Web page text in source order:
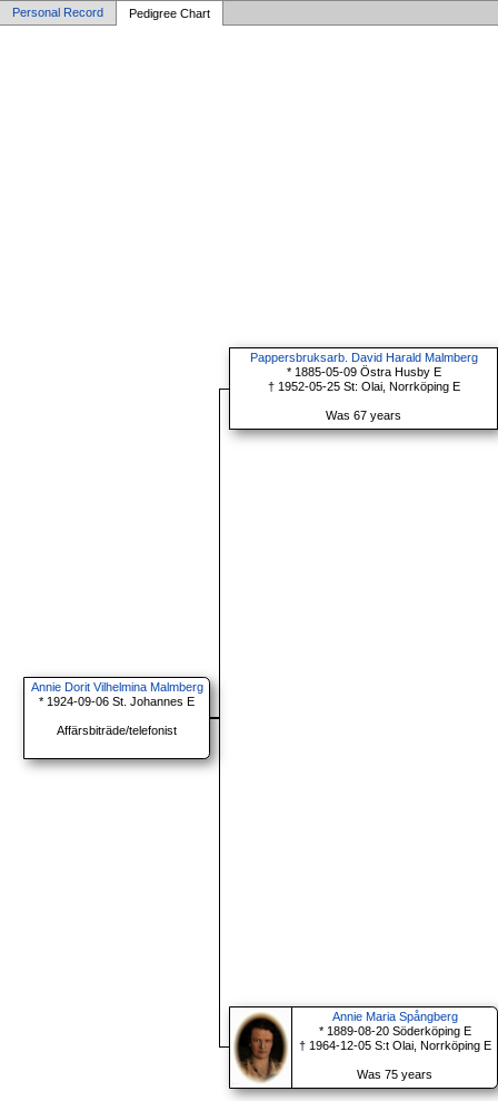
Personal Record Pedigree Chart
Annie Dorit Vilhelmina Malmberg
* 1924-09-06 St. Johannes E
Affärsbiträde/telefonist
Pappersbruksarb. David Harald Malmberg
* 1885-05-09 Östra Husby E
† 1952-05-25 St: Olai, Norrköping E
Was 67 years
Annie Maria Spångberg
* 1889-08-20 Söderköping E
† 1964-12-05 S:t Olai, Norrköping E
Was 75 years